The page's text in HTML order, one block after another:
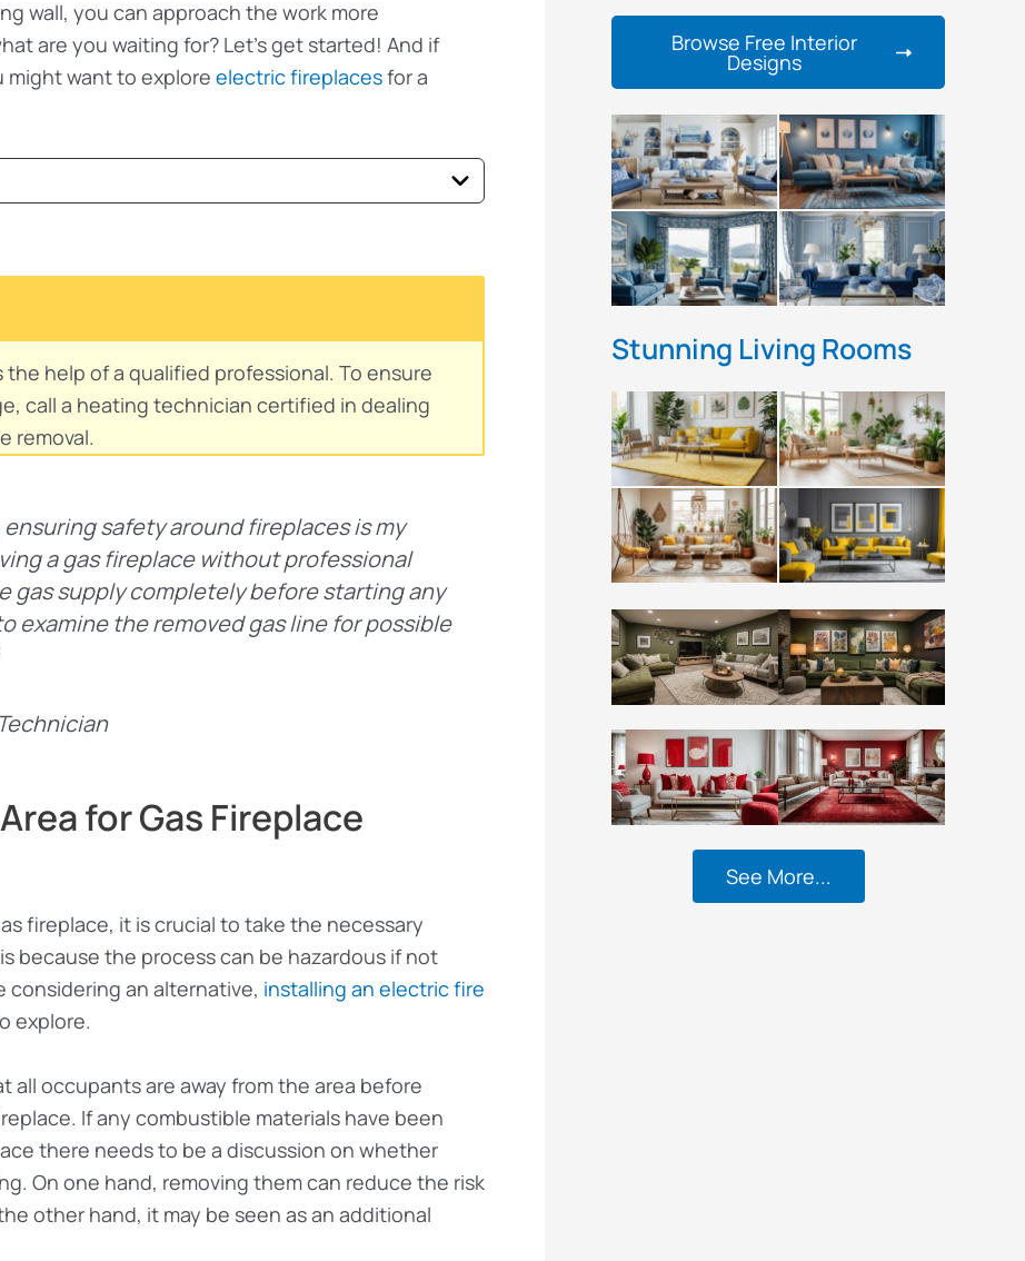
wall, you can approach the work more
are you waiting for? Let’s get started! And if
might want to explore electric fireplacesfor a
help of a qualified professional. To ensure
call a heating technician certified in dealing
removal.
safety around fireplaces is my
a gas fireplace without professional
gas supply completely before starting any
examine the removed gas line for possible
for Gas Fireplace
fireplace, it is crucial to take the necessary
because the process can be hazardous if not
considering an alternative, installing an electric fire
explore.
all occupants are away from the area before
If any combustible materials have been
there needs to be a discussion on whether
On one hand, removing them can reduce the risk
other hand, it may be seen as an additional
Browse Free Interior
Designs
Stunning Living Rooms
See More...